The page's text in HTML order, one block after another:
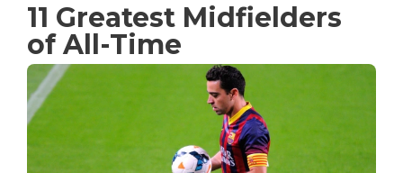
11 Greatest Midfielders
of All-Time